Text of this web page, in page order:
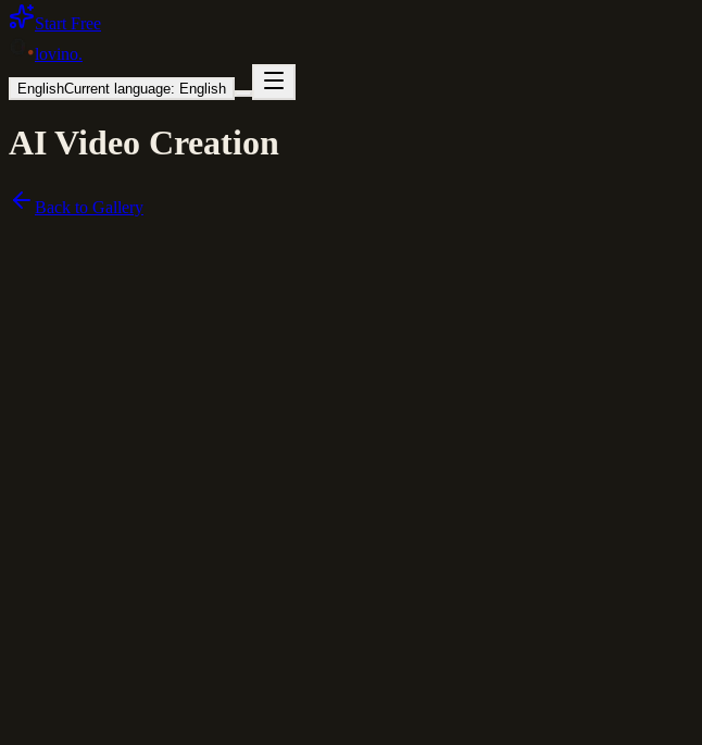
Start Free
lovino.
EnglishCurrent language: English
AI Video Creation
Back to Gallery